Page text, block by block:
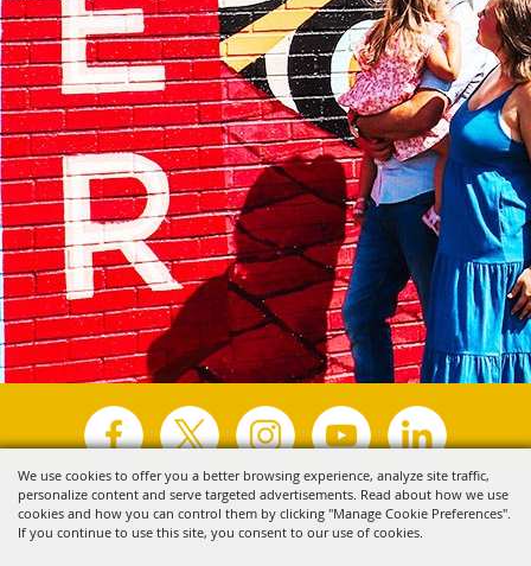
We use cookies to offer you a better browsing experience, analyze site traffic,
personalize content and serve targeted advertisements. Read about how we use
cookies and how you can control them by clicking "Manage Cookie Preferences".
If you continue to use this site, you consent to our use of cookies.
Copyright ©2026, Visit Tyler. All Rights Reserved.
Powered by